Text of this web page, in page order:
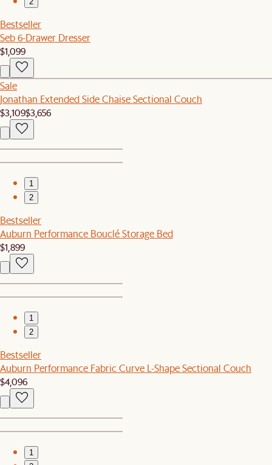
Bestseller
Seb 6-Drawer Dresser
$1,099
Sale
Jonathan Extended Side Chaise Sectional Couch
$3,109$3,656
1
2
Bestseller
Auburn Performance Bouclé Storage Bed
$1,899
1
2
Bestseller
Auburn Performance Fabric Curve L-Shape Sectional Couch
$4,096
1